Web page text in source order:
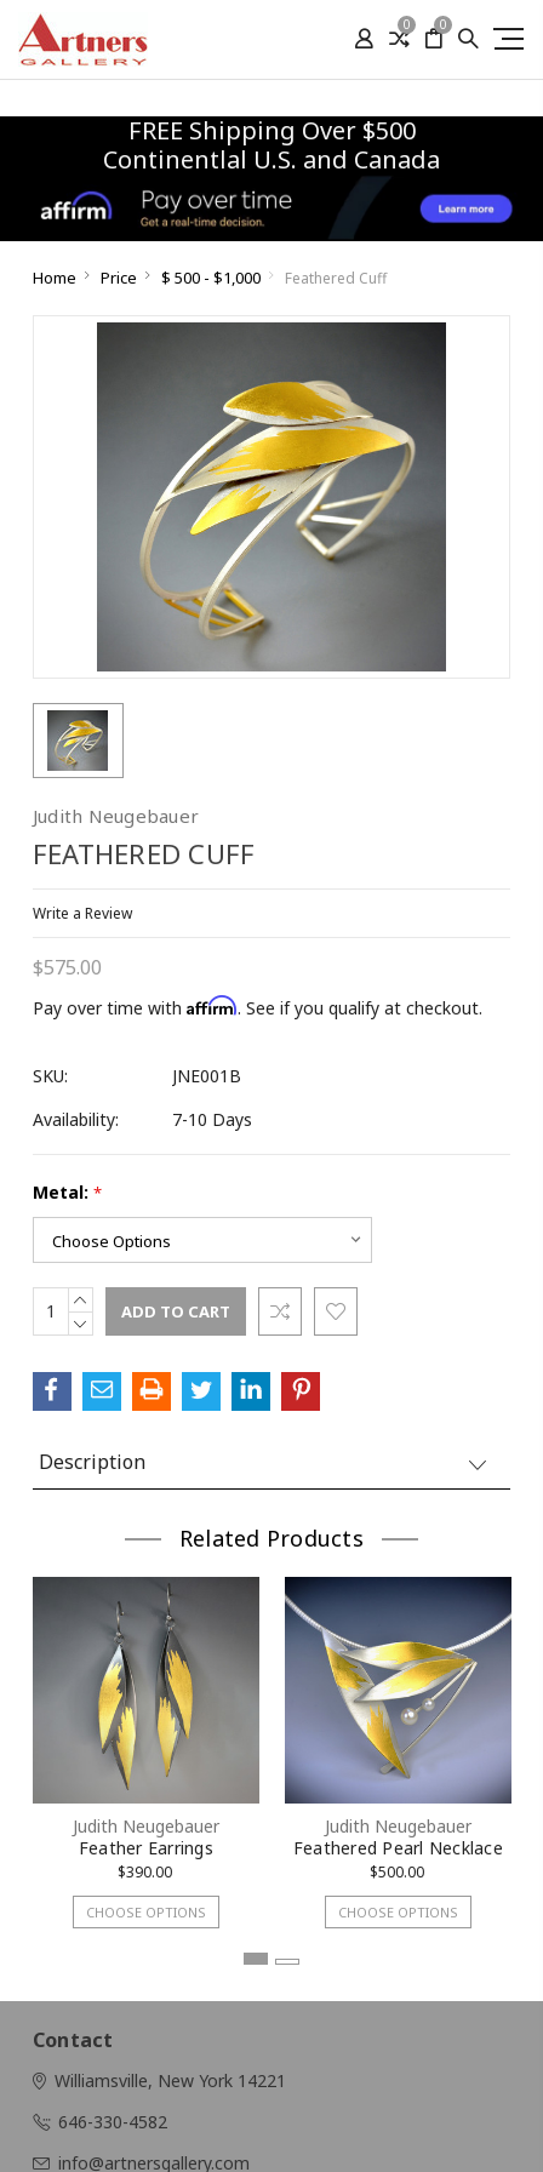
0 0
FREE Shipping Over $500
Continentlal U.S. and Canada
Home Price $ 500 - $1,000 Feathered Cuff
Judith Neugebauer
FEATHERED CUFF
Write a Review
$575.00
Pay over time with Affirm. See if you qualify at checkout.
SKU:
JNE001B
Availability:
7-10 Days
Metal: *
Current
Stock:
INCREASE
QUANTITY:
DECREASE
Description
Related Products
Judith Neugebauer
Feather Earrings
$390.00
CHOOSE OPTIONS
Judith Neugebauer
Feathered Pearl Necklace
$500.00
CHOOSE OPTIONS
Contact
Williamsville, New York 14221
646-330-4582
info@artnersgallery.com
10% OFF on 1st
Purchase!
Email
First Name
Last Name
Street
City
By submitting this form, you are consenting to receive marketing emails
from: KMD LLC, 322 West 52nd Street #1512, New York, NY, 10101, US.
You can revoke your consent to receive emails at any time by using the
SafeUnsubscribe® link, found at the bottom of every email.
Emails are
serviced by Constant Contact.